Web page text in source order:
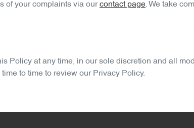
of your complaints via ourcontact page. We take
Policy at any time, in our sole discretion and all
to time to review our Privacy Policy.